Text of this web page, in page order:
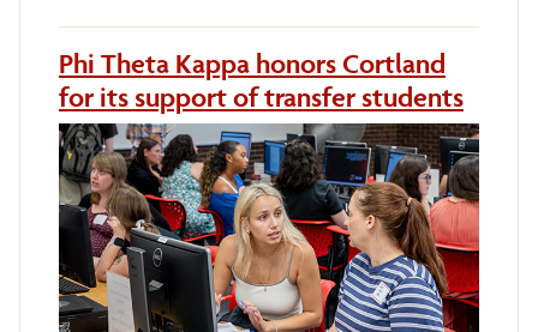
Phi Theta Kappa honors Cortland
for its support of transfer students